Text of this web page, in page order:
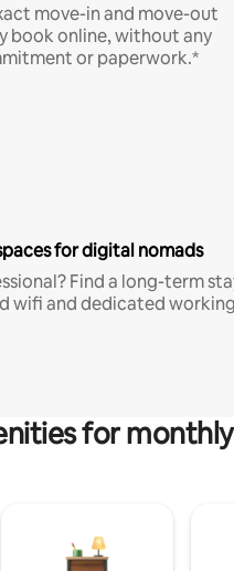
move-in and move-out
book online, without any
or paperwork.*
for digital nomads
Find a long-term
wifi and dedicated working
for